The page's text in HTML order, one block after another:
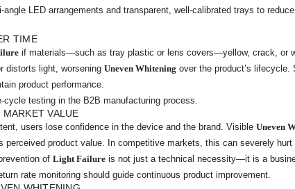
LED arrangements and transparent, well-calibrated trays to
TIME
if materials—such as tray plastic or lens covers—yellow, crack, or
distorts light, worseningUneven Whitening over the product’s lifecycle.
product performance.
testing in the B2B manufacturing process.
VALUE
users lose confidence in the device and the brand. VisibleUneven
perceived product value. In competitive markets, this can severely hurt
ofLight Failure is not just a technical necessity—it is a
rate monitoring should guide continuous product improvement.